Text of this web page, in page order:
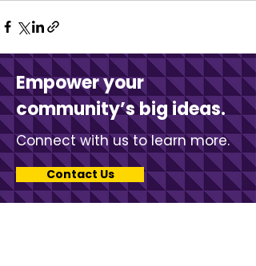
Empower your
community’s big ideas.
Connect with us to learn more.
Contact Us